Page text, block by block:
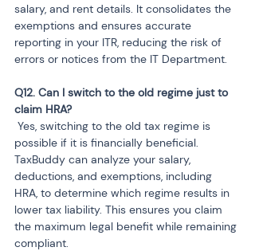
salary, and rent details. It consolidates the
exemptions and ensures accurate
reporting in your ITR, reducing the risk of
errors or notices from the IT Department.
Q12. Can I switch to the old regime just to
possible if it is financially beneficial.
TaxBuddy can analyze your salary,
deductions, and exemptions, including
HRA, to determine which regime results in
lower tax liability. This ensures you claim
the maximum legal benefit while remaining
compliant.